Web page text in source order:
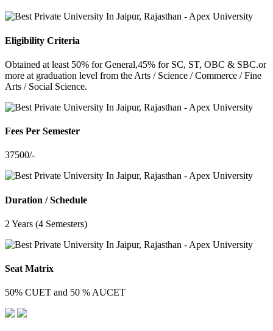
Eligibility Criteria
Obtained at least 50% for General,45% for SC, ST, OBC & SBC.or
more at graduation level from the Arts / Science / Commerce / Fine
Arts / Social Science.
Fees Per Semester
37500/-
Duration / Schedule
2 Years (4 Semesters)
Seat Matrix
50% CUET and 50 % AUCET